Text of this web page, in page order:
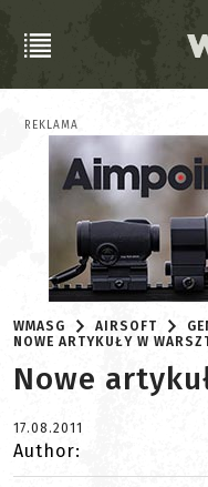
REKLAMA
WMASG AIRSOFT
NOWE ARTYKUŁY W
Nowe
17.08.2011
Author: